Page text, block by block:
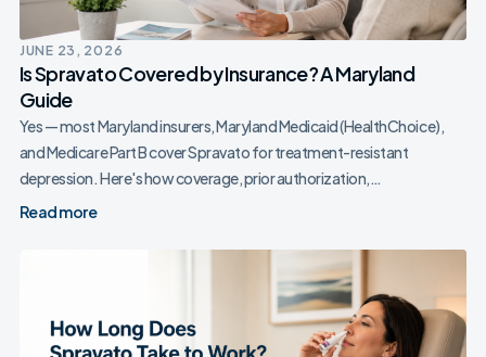
JUNE 23, 2026
Is Spravato Covered by Insurance? A Maryland
Guide
Yes — most Maryland insurers, Maryland Medicaid (HealthChoice),
and Medicare Part B cover Spravato for treatment-resistant
depression. Here's how coverage, prior authorization,…
Read more